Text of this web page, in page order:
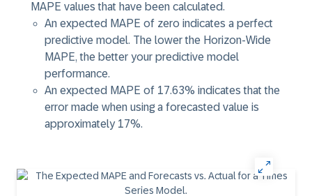
MAPE values that have been calculated.
An expected MAPE of zero indicates a perfect
predictive model. The lower the Horizon-Wide
MAPE, the better your predictive model
performance.
An expected MAPE of 17.63% indicates that the
error made when using a forecasted value is
approximately 17%.